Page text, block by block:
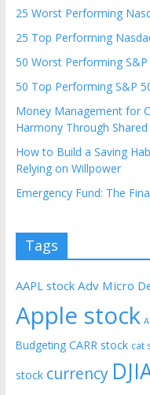
25 Worst Performing
25 Top Performing
50 Worst Performing
50 Top Performing S&P
Money Management for
Harmony Through Shared
How to Build a Saving
Relying on Willpower
Emergency Fund: The
Tags
AAPL stock Adv Micro
Apple stock
Budgeting CARR stock cat
stock currency